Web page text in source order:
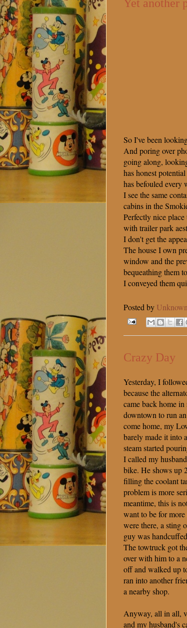
Yet another
So I've been
And poring over
going along,
has honest
has befouled every
I see the same
cabins in the
Perfectly nice
with trailer park
I don't get the
The house I own
window and the
bequeathing them
I conveyed them
Posted by Unknown
Crazy Day
Yesterday, I
because the
came back home
downtown to run
come home, my
barely made it into
steam started
I called my
bike. He shows up
filling the coolant
problem is more
meantime, this is
want to be for
were there, a sting
guy was
The towtruck got
over with him to a
off and walked up
ran into another
a nearby shop.
Anyway, all in all,
and my husband's